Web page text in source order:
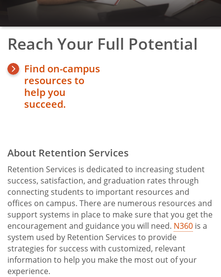
TRIO Student Support Services
Upward Bound
Veterans' Affairs
toggle
Reach Your Full Potential
Find on-campus
resources to
help you
succeed.
Title
About Retention Services
Retention Services is dedicated to increasing student
success, satisfaction, and graduation rates through
connecting students to important resources and
offices on campus. There are numerous resources and
support systems in place to make sure that you get the
encouragement and guidance you will need. N360 is a
system used by Retention Services to provide
strategies for success with customized, relevant
information to help you make the most out of your
experience.